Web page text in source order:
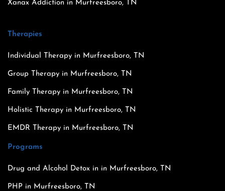
Xanax Addiction in Murfreesboro, TN
Therapies
Individual Therapy in Murfreesboro, TN
Group Therapy in Murfreesboro, TN
Family Therapy in Murfreesboro, TN
Holistic Therapy in Murfreesboro, TN
EMDR Therapy in Murfreesboro, TN
Programs
Drug and Alcohol Detox in in Murfreesboro, TN
PHP in Murfreesboro, TN